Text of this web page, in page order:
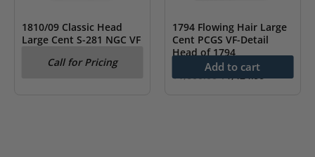
1810/09 Classic Head
Large Cent S-281 NGC VF
Call for Pricing
1794 Flowing Hair Large
Cent PCGS VF-Detail
Head of 1794
$1,600.00Original
$1,424.99 Current
Add to cart